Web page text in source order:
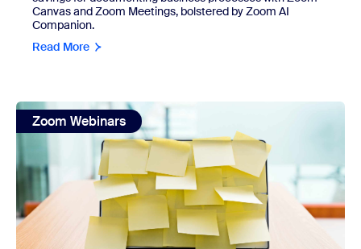
Canvas and Zoom Meetings, bolstered by Zoom AI
Companion.
Read More
view: AI productivity series: Make the most of your time
Zoom Webinars